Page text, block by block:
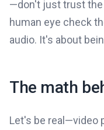
—don't just trust the
human eye check
audio. It's about
The math
Let's be real—video